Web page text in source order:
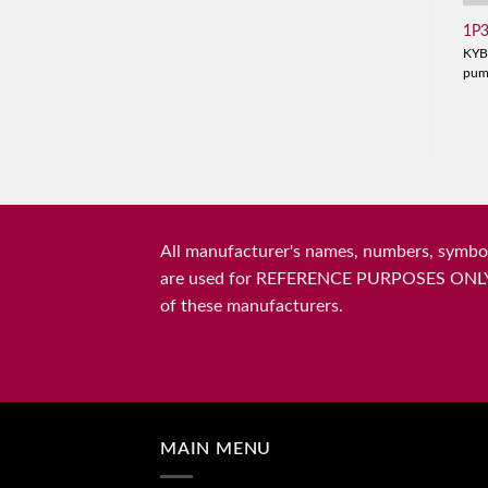
All manufacturer's names, numbers,
are used for REFERENCE PURPOSES
of these manufacturers.
MAIN MENU